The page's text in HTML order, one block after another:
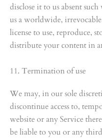
disclose it to us absent
us a worldwide,
license to use, reproduce,
distribute your content in
11. Termination of use
We may, in our sole
discontinue access to,
website or any Service
be liable to you or any